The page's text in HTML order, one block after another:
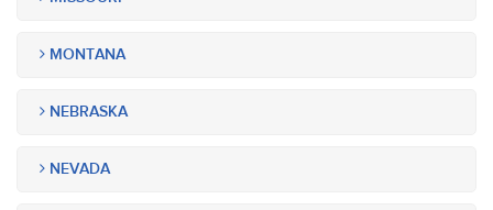
MONTANA
NEBRASKA
NEVADA